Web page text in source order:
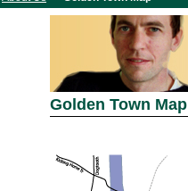
Golden Town Map